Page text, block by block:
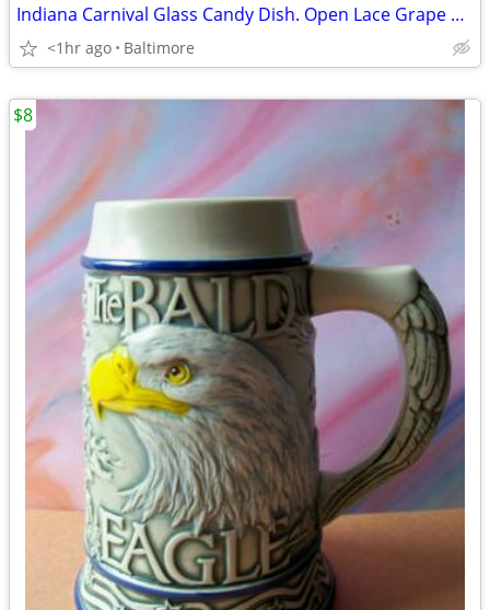
Indiana Carnival Glass Candy Dish. Open Lace Grape Harvest
<1hr ago Baltimore
$8